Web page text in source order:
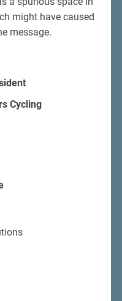
might have caused
message.
Cycling